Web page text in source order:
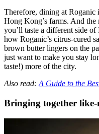
Therefore, dining at Roganic
Hong Kong’s farms. And the
you’ll taste a different side
how Roganic’s citrus-cured
brown butter lingers on the
just want to make you stay
taste!) more of the city.
Also read: A Guide to the
Bringing together